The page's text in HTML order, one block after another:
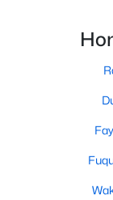
2820 Willow Ct,
New - 23 Hours Ago
throughout